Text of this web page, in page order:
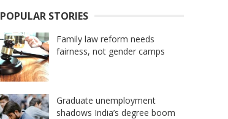
POPULAR STORIES
Family law reform needs
fairness, not gender camps
Graduate unemployment
shadows India’s degree boom